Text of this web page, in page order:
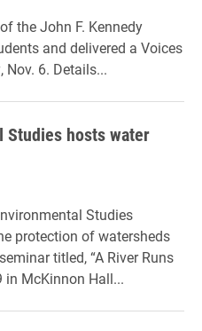
the John F. Kennedy
and delivered a Voices
6. Details...
Studies hosts water
Studies
protection of watersheds
titled, “A River Runs
in McKinnon Hall...